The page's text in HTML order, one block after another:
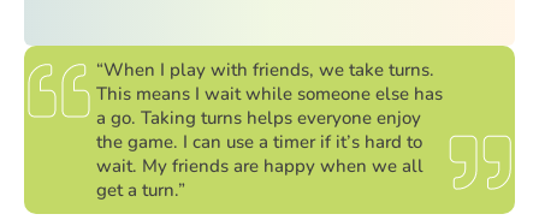
“When I play with friends, we take turns.
This means I wait while someone else has
a go. Taking turns helps everyone enjoy
the game. I can use a timer if it’s hard to
wait. My friends are happy when we all
get a turn.”